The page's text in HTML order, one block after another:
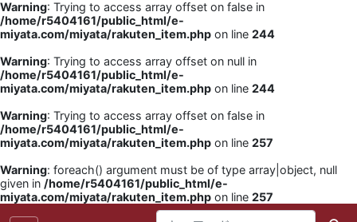
Warning: Trying to access array offset on false in
/home/r5404161/public_html/e-
miyata.com/miyata/rakuten_item.php on line 244
Warning: Trying to access array offset on null in
/home/r5404161/public_html/e-
miyata.com/miyata/rakuten_item.php on line 244
Warning: Trying to access array offset on false in
/home/r5404161/public_html/e-
miyata.com/miyata/rakuten_item.php on line 257
Warning: foreach() argument must be of type array|object, null
given in /home/r5404161/public_html/e-
miyata.com/miyata/rakuten_item.php on line 257